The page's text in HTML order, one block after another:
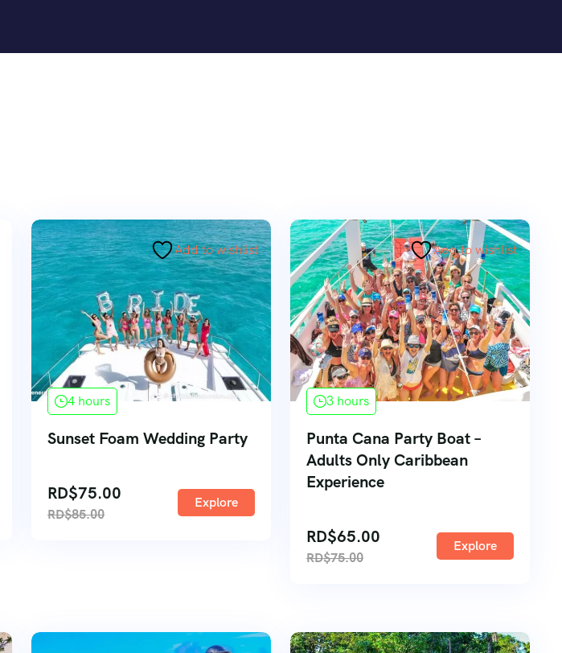
Add to wishlist
4 hours
Sunset Foam Wedding Party
RD$75.00
RD$85.00
Explore
Add to wishlist
3 hours
Punta Cana Party Boat –
Adults Only Caribbean
Experience
RD$65.00
RD$75.00
Explore